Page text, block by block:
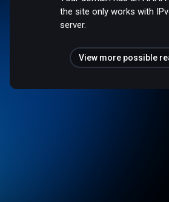
the site only works with
server.
View more possible